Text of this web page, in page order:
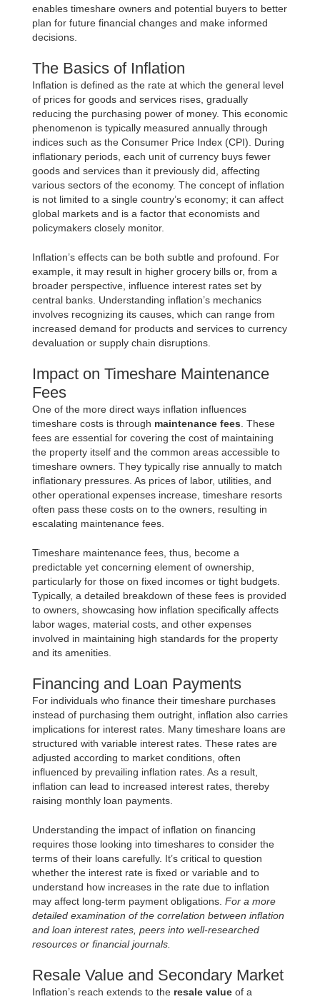
enables timeshare owners and potential buyers to better
plan for future financial changes and make informed
decisions.
The Basics of Inflation
Inflation is defined as the rate at which the general level
of prices for goods and services rises, gradually
reducing the purchasing power of money. This economic
phenomenon is typically measured annually through
indices such as the Consumer Price Index (CPI). During
inflationary periods, each unit of currency buys fewer
goods and services than it previously did, affecting
various sectors of the economy. The concept of inflation
is not limited to a single country’s economy; it can affect
global markets and is a factor that economists and
policymakers closely monitor.
Inflation’s effects can be both subtle and profound. For
example, it may result in higher grocery bills or, from a
broader perspective, influence interest rates set by
central banks. Understanding inflation’s mechanics
involves recognizing its causes, which can range from
increased demand for products and services to currency
devaluation or supply chain disruptions.
Impact on Timeshare Maintenance
Fees
One of the more direct ways inflation influences
timeshare costs is through maintenance fees. These
fees are essential for covering the cost of maintaining
the property itself and the common areas accessible to
timeshare owners. They typically rise annually to match
inflationary pressures. As prices of labor, utilities, and
other operational expenses increase, timeshare resorts
often pass these costs on to the owners, resulting in
escalating maintenance fees.
Timeshare maintenance fees, thus, become a
predictable yet concerning element of ownership,
particularly for those on fixed incomes or tight budgets.
Typically, a detailed breakdown of these fees is provided
to owners, showcasing how inflation specifically affects
labor wages, material costs, and other expenses
involved in maintaining high standards for the property
and its amenities.
Financing and Loan Payments
For individuals who finance their timeshare purchases
instead of purchasing them outright, inflation also carries
implications for interest rates. Many timeshare loans are
structured with variable interest rates. These rates are
adjusted according to market conditions, often
influenced by prevailing inflation rates. As a result,
inflation can lead to increased interest rates, thereby
raising monthly loan payments.
Understanding the impact of inflation on financing
requires those looking into timeshares to consider the
terms of their loans carefully. It’s critical to question
whether the interest rate is fixed or variable and to
understand how increases in the rate due to inflation
may affect long-term payment obligations. For a more
detailed examination of the correlation between inflation
and loan interest rates, peers into well-researched
resources or financial journals.
Resale Value and Secondary Market
Inflation’s reach extends to the resale value of a